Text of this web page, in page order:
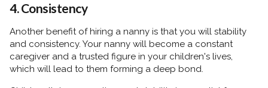
4. Consistency
Another benefit of hiring a nanny is that you will stability
and consistency. Your nanny will become a constant
caregiver and a trusted figure in your children's lives,
which will lead to them forming a deep bond.